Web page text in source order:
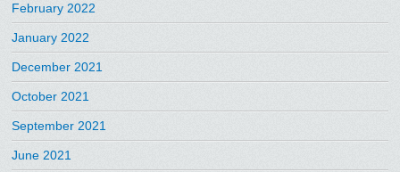
February 2022
January 2022
December 2021
October 2021
September 2021
June 2021